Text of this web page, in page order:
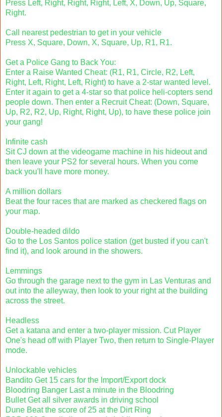
Press Left, Right, Right, Right, Left, X, Down, Up, Square,
Right.
Call nearest pedestrian to get in your vehicle
Press X, Square, Down, X, Square, Up, R1, R1.
Get a Police Gang to Back You:
Enter a Raise Wanted Cheat: (R1, R1, Circle, R2, Left,
Right, Left, Right, Left, Right) to have a 2-star wanted level.
Enter it again to get a 4-star so that police heli-copters send
people down. Then enter a Recruit Cheat: (Down, Square,
Up, R2, R2, Up, Right, Right, Up), to have these police join
your gang!
Infinite cash
Sit CJ down at the videogame machine in his hideout and
then leave your PS2 for several hours. When you come
back you'll have more money.
A million dollars
Beat the four races that are marked as checkered flags on
your map.
Double-headed dildo
Go to the Los Santos police station (get busted if you can't
find it), and look around in the showers.
Lemmings
Go through the garage next to the gym in Las Venturas and
out into the alleyway, then look to your right at the building
across the street.
Headless
Get a katana and enter a two-player mission. Cut Player
One's head off with Player Two, then return to Single-Player
mode.
Unlockable vehicles
Bandito Get 15 cars for the Import/Export dock
Bloodring Banger Last a minute in the Bloodring
Bullet Get all silver awards in driving school
Dune Beat the score of 25 at the Dirt Ring